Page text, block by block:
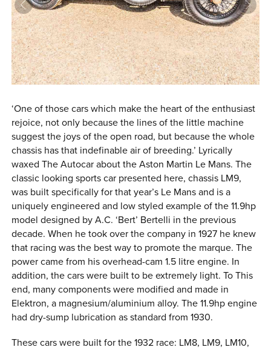
0 ITEMS
MENU CART
‘One of those cars which make the heart of the enthusiast
rejoice, not only because the lines of the little machine
suggest the joys of the open road, but because the whole
chassis has that indefinable air of breeding.’ Lyrically
waxed The Autocar about the Aston Martin Le Mans. The
classic looking sports car presented here, chassis LM9,
was built specifically for that year’s Le Mans and is a
uniquely engineered and low styled example of the 11.9hp
model designed by A.C. ‘Bert’ Bertelli in the previous
decade. When he took over the company in 1927 he knew
that racing was the best way to promote the marque. The
power came from his overhead-cam 1.5 litre engine. In
addition, the cars were built to be extremely light. To This
end, many components were modified and made in
Elektron, a magnesium/aluminium alloy. The 11.9hp engine
had dry-sump lubrication as standard from 1930.
These cars were built for the 1932 race: LM8, LM9, LM10,